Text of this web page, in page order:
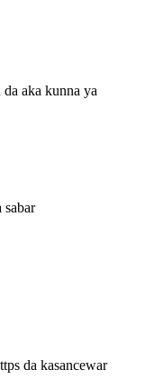
da aka kunna ya
sabar
da kasancewar